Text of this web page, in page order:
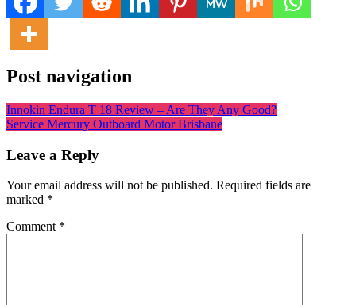
Post navigation
Innokin Endura T 18 Review – Are They Any Good?
Service Mercury Outboard Motor Brisbane
Leave a Reply
Your email address will not be published. Required fields are
marked *
Comment *